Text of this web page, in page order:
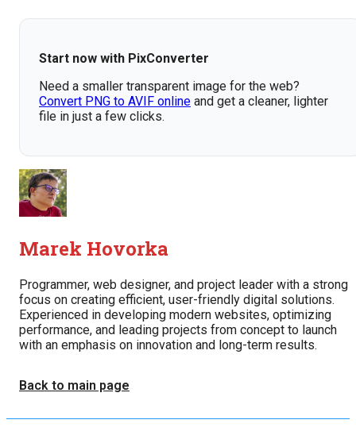
Start now with PixConverter
Need a smaller transparent image for the web?
Convert PNG to AVIF online and get a cleaner, lighter
file in just a few clicks.
Marek Hovorka
Programmer, web designer, and project leader with a strong
focus on creating efficient, user-friendly digital solutions.
Experienced in developing modern websites, optimizing
performance, and leading projects from concept to launch
with an emphasis on innovation and long-term results.
Back to main page